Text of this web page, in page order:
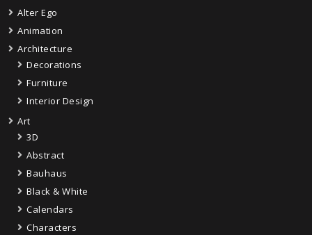
Alter Ego
Animation
Architecture
Decorations
Furniture
Interior Design
Art
3D
Abstract
Bauhaus
Black & White
Calendars
Characters